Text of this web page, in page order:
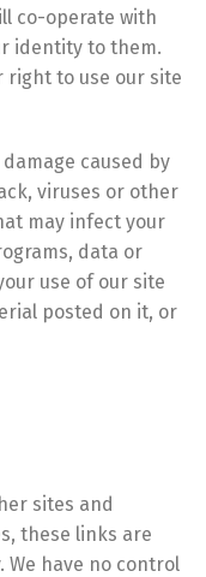
co-operate with
identity to them.
right to use our site
caused by
viruses or other
may infect your
data or
use of our site
posted on it, or
sites and
these links are
have no control